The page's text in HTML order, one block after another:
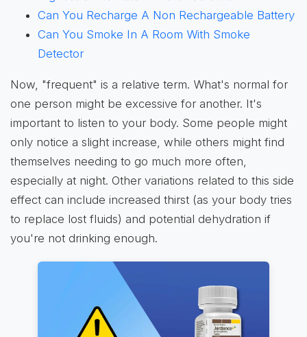
Can You Recharge A Non Rechargeable Battery
Can You Smoke In A Room With Smoke
Detector
Now, "frequent" is a relative term. What's normal for
one person might be excessive for another. It's
important to listen to your body. Some people might
only notice a slight increase, while others might find
themselves needing to go much more often,
especially at night. Other variations related to this side
effect can include increased thirst (as your body tries
to replace lost fluids) and potential dehydration if
you're not drinking enough.